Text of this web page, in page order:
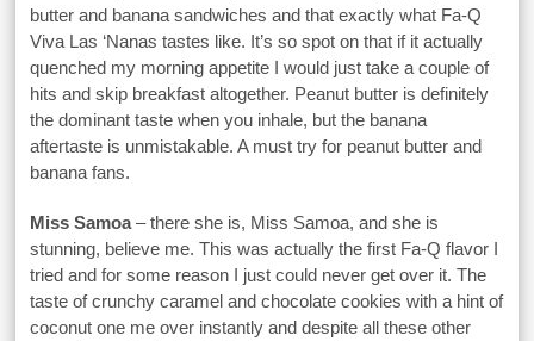
butter and banana sandwiches and that exactly what Fa-Q
Viva Las ‘Nanas tastes like. It’s so spot on that if it actually
quenched my morning appetite I would just take a couple of
hits and skip breakfast altogether. Peanut butter is definitely
the dominant taste when you inhale, but the banana
aftertaste is unmistakable. A must try for peanut butter and
banana fans.
Miss Samoa– there she is, Miss Samoa, and she is
stunning, believe me. This was actually the first Fa-Q flavor I
tried and for some reason I just could never get over it. The
taste of crunchy caramel and chocolate cookies with a hint of
coconut one me over instantly and despite all these other